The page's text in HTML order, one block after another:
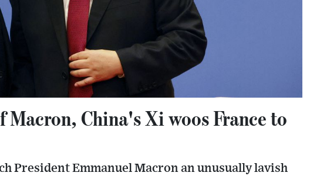
China's Xi woos France to
President Emmanuel Macron an unusually lavish